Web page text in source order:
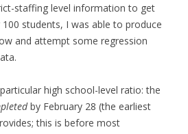
staffing level information to get
students, I was able to produce
and attempt some regression
high school-level ratio: the
by February 28 (the earliest
this is before most